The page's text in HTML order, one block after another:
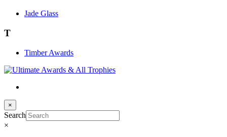
Jade Glass
T
Timber Awards
×
Search
×